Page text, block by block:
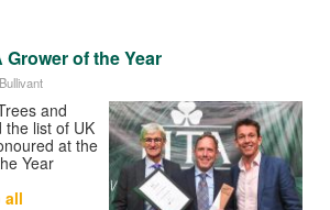
of the Year
and
the list of UK
at the
Year
all